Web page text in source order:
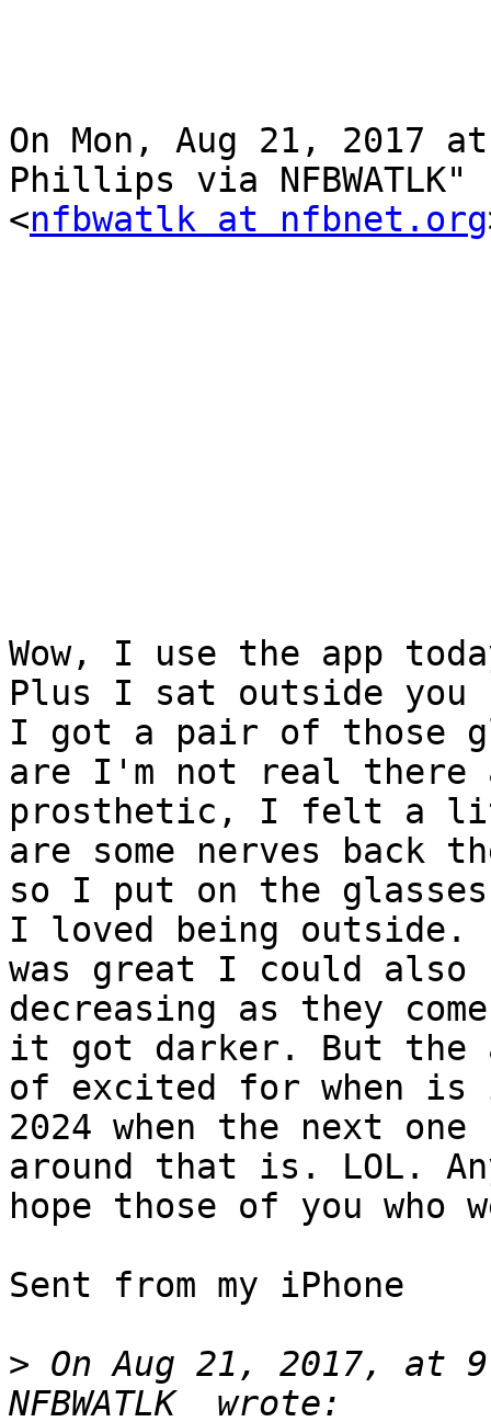
On Mon, Aug 21, 2017
Phillips via NFBWATLK"
<nfbwatlk at nfbnet.org
Wow, I use the app
Plus I sat outside you
I got a pair of those
are I'm not real there
prosthetic, I felt a
are some nerves back
so I put on the
I loved being
was great I could
decreasing as they
it got darker. But the
of excited for when
2024 when the next
around that is. LOL.
hope those of you
Sent from my iPhone
> On Aug 21, 2017, at